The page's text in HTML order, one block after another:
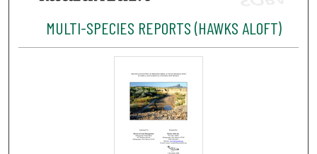
MULTI-SPECIES REPORTS (HAWKS ALOFT)